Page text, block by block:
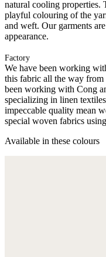
natural cooling properties.
playful colouring of the
and weft. Our garments
appearance.
Factory
We have been working
this fabric all the way from
been working with Cong
specializing in linen
impeccable quality mean
special woven fabrics
Available in these colours